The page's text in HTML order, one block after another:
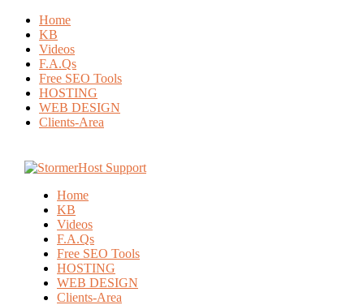
Home
KB
Videos
F.A.Qs
Free SEO Tools
HOSTING
WEB DESIGN
Clients-Area
Home
KB
Videos
F.A.Qs
Free SEO Tools
HOSTING
WEB DESIGN
Clients-Area